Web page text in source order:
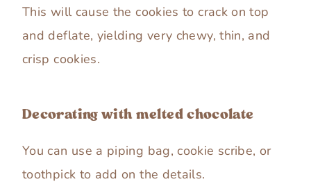
This will cause the cookies to crack on top
and deflate, yielding very chewy, thin, and
crisp cookies.
Decorating with melted chocolate
You can use a piping bag, cookie scribe, or
toothpick to add on the details.